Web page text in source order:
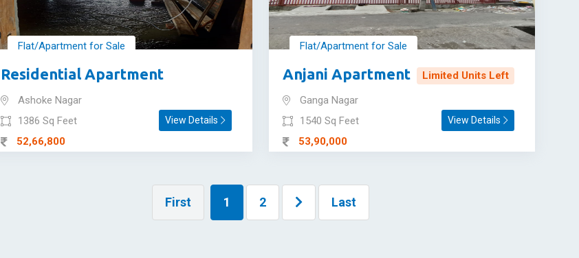
Flat/Apartment for Sale
Residential Apartment
Ashoke Nagar
1386 Sq Feet
52,66,800
View Details
Flat/Apartment for Sale
Limited Units Left
Anjani Apartment
Ganga Nagar
1540 Sq Feet
53,90,000
View Details
First 1 2 Last